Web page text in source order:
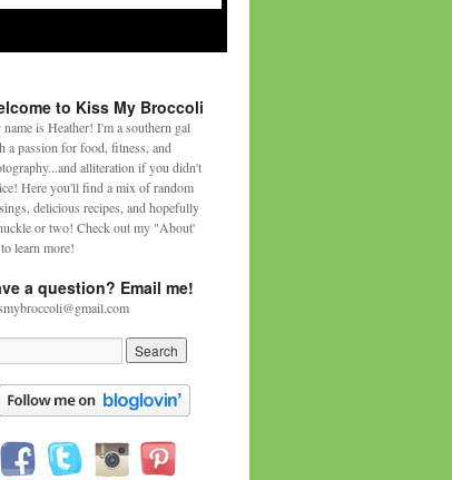
to Kiss My Broccoli
is Heather! I'm a southern gal
a passion for food, fitness, and
alliteration if you didn't
Here you'll find a mix of random
delicious recipes, and hopefully
or two! Check out my "About'
learn more!
a question? Email me!